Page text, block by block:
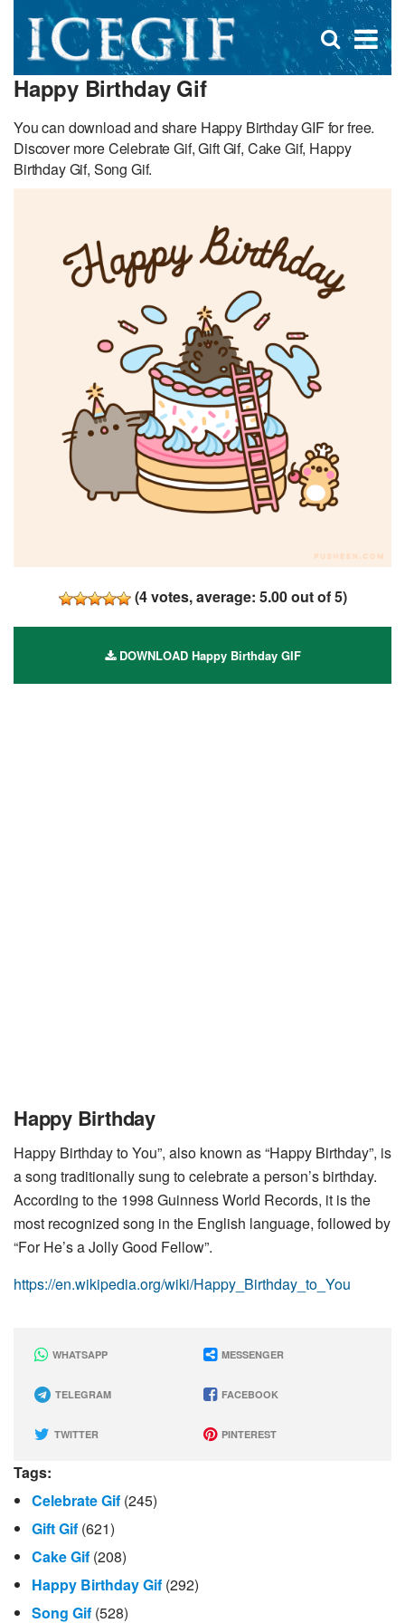
×
Open
search
Happy Birthday Gif
You can download and share Happy Birthday GIF for free.
Discover more Celebrate Gif, Gift Gif, Cake Gif, Happy
Birthday Gif, Song Gif.
(4votes, average: 5.00out of 5)
DOWNLOAD Happy Birthday GIF
Happy Birthday
Happy Birthday to You”, also known as “Happy Birthday”, is
a song traditionally sung to celebrate a person’s birthday.
According to the 1998 Guinness World Records, it is the
most recognized song in the English language, followed by
“For He’s a Jolly Good Fellow”.
https://en.wikipedia.org/wiki/Happy_Birthday_to_You
WHATSAPP MESSENGER
TELEGRAM FACEBOOK
TWITTER PINTEREST
Tags:
Celebrate Gif (245)
Gift Gif (621)
Cake Gif (208)
Happy Birthday Gif (292)
Song Gif (528)